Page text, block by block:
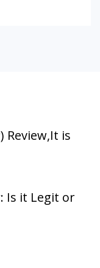
Review,It is
Is it Legit or